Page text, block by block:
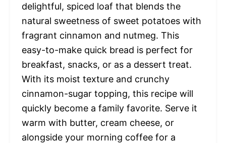
delightful, spiced loaf that blends the
natural sweetness of sweet potatoes with
fragrant cinnamon and nutmeg. This
easy-to-make quick bread is perfect for
breakfast, snacks, or as a dessert treat.
With its moist texture and crunchy
cinnamon-sugar topping, this recipe will
quickly become a family favorite. Serve it
warm with butter, cream cheese, or
alongside your morning coffee for a